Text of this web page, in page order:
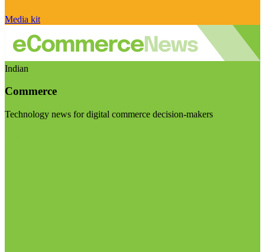
Media kit
Indian
Commerce
Technology news for digital commerce decision-makers